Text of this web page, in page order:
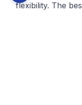
flexibility. The